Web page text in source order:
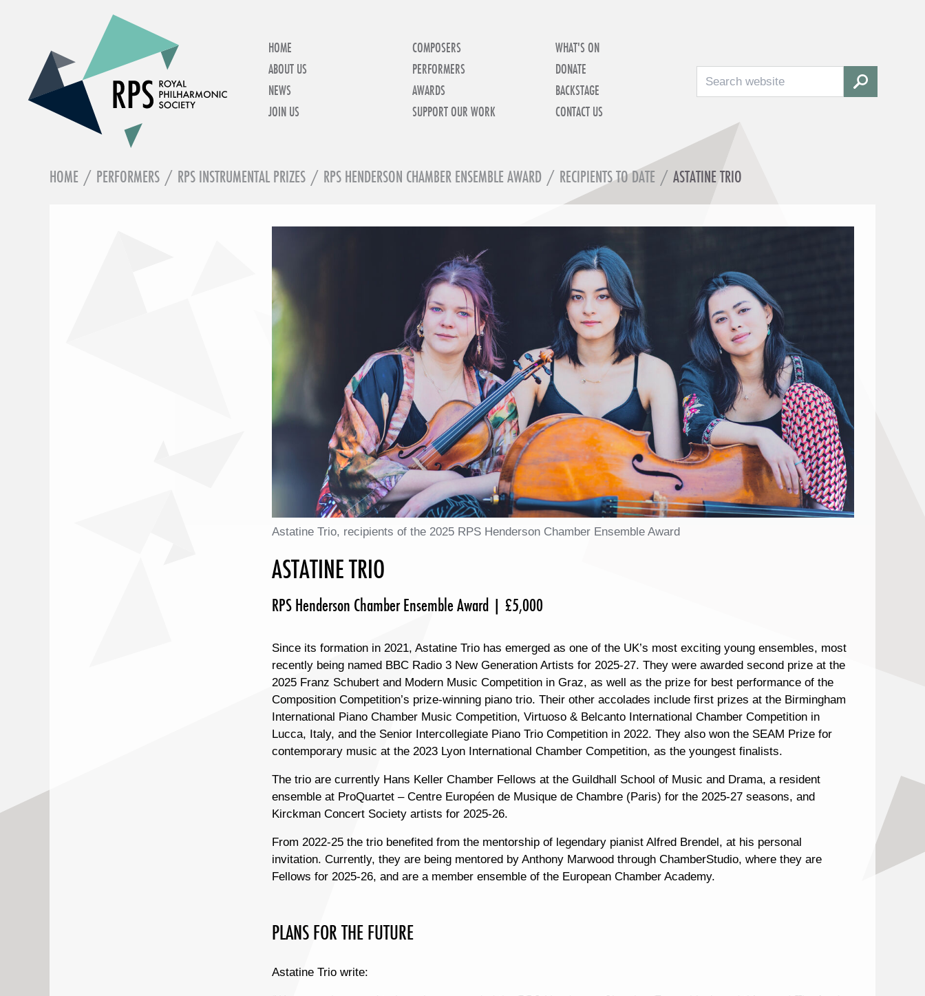
HOME
ABOUT US
NEWS
JOIN US
COMPOSERS
PERFORMERS
AWARDS
SUPPORT OUR WORK
WHAT'S ON
DONATE
BACKSTAGE
CONTACT US
SEARCH
HOME / PERFORMERS / RPS INSTRUMENTAL PRIZES / RPS HENDERSON CHAMBER ENSEMBLE AWARD / RECIPIENTS TO DATE / ASTATINE TRIO
Astatine Trio, recipients of the 2025 RPS Henderson Chamber Ensemble Award
ASTATINE TRIO
RPS Henderson Chamber Ensemble Award | £5,000
Since its formation in 2021, Astatine Trio has emerged as one of the UK’s most exciting young ensembles, most
recently being named BBC Radio 3 New Generation Artists for 2025-27. They were awarded second prize at the
2025 Franz Schubert and Modern Music Competition in Graz, as well as the prize for best performance of the
Composition Competition’s prize-winning piano trio. Their other accolades include first prizes at the Birmingham
International Piano Chamber Music Competition, Virtuoso & Belcanto International Chamber Competition in
Lucca, Italy, and the Senior Intercollegiate Piano Trio Competition in 2022. They also won the SEAM Prize for
contemporary music at the 2023 Lyon International Chamber Competition, as the youngest finalists.
The trio are currently Hans Keller Chamber Fellows at the Guildhall School of Music and Drama, a resident
ensemble at ProQuartet – Centre Européen de Musique de Chambre (Paris) for the 2025-27 seasons, and
Kirckman Concert Society artists for 2025-26.
From 2022-25 the trio benefited from the mentorship of legendary pianist Alfred Brendel, at his personal
invitation. Currently, they are being mentored by Anthony Marwood through ChamberStudio, where they are
Fellows for 2025-26, and are a member ensemble of the European Chamber Academy.
PLANS FOR THE FUTURE
Astatine Trio write: